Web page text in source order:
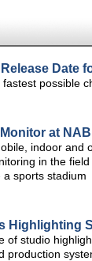
Date
possible
at
indoor and
in the
sports stadium
Highlighting
of studio
production